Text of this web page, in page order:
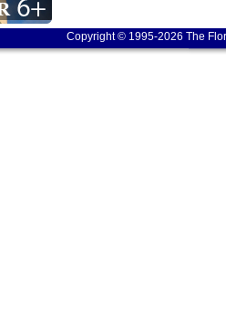
Copyright © 1995-2026 The